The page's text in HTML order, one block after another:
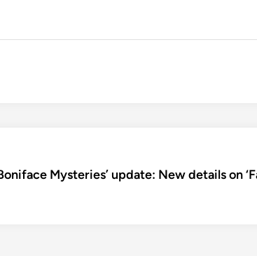
Mysteries’ update: New details on